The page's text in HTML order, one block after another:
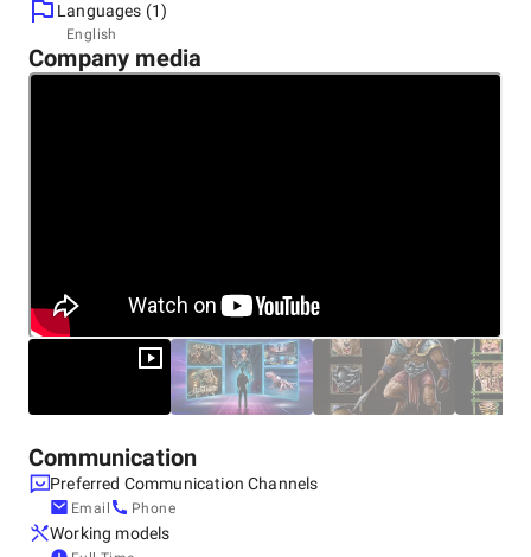
Headquarters
India, Gurgaon
Unit No 1141, 11th Floor, JMD Megapolis, Sohna Road,
Languages (1)
English
Company media
Communication
Preferred Communication Channels
Email Phone
Working models